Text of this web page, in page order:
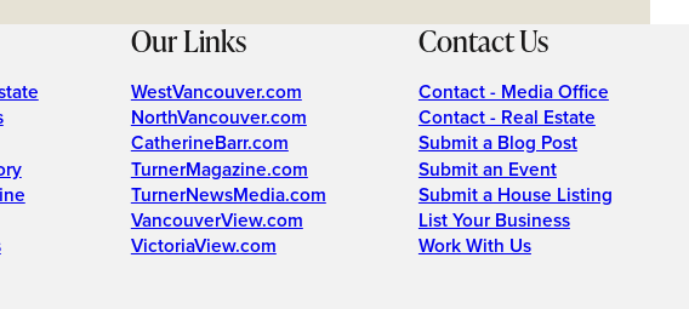
Our Links
WestVancouver.com
NorthVancouver.com
CatherineBarr.com
TurnerMagazine.com
TurnerNewsMedia.com
VancouverView.com
VictoriaView.com
Contact Us
Contact - Media Office
Contact - Real Estate
Submit a Blog Post
Submit an Event
Submit a House Listing
List Your Business
Work With Us